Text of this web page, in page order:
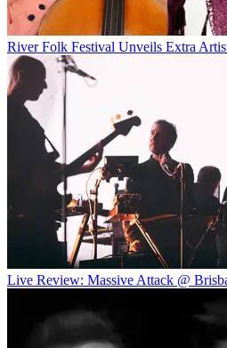
River Folk Festival Unveils Extra
Live Review: Massive Attack @